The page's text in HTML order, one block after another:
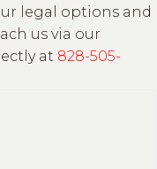
legal options and
us via our
at 828-505-